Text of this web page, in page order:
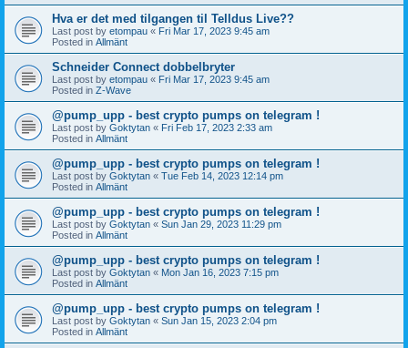
Hva er det med tilgangen til Telldus Live??
Last post by etompau « Fri Mar 17, 2023 9:45 am
Posted in Allmänt
Schneider Connect dobbelbryter
Last post by etompau « Fri Mar 17, 2023 9:45 am
Posted in Z-Wave
@pump_upp - best crypto pumps on telegram !
Last post by Goktytan « Fri Feb 17, 2023 2:33 am
Posted in Allmänt
@pump_upp - best crypto pumps on telegram !
Last post by Goktytan « Tue Feb 14, 2023 12:14 pm
Posted in Allmänt
@pump_upp - best crypto pumps on telegram !
Last post by Goktytan « Sun Jan 29, 2023 11:29 pm
Posted in Allmänt
@pump_upp - best crypto pumps on telegram !
Last post by Goktytan « Mon Jan 16, 2023 7:15 pm
Posted in Allmänt
@pump_upp - best crypto pumps on telegram !
Last post by Goktytan « Sun Jan 15, 2023 2:04 pm
Posted in Allmänt